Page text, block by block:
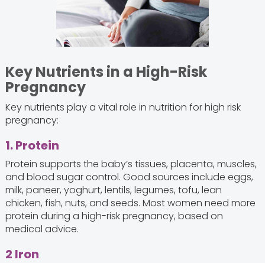
Key Nutrients in a High-Risk
Pregnancy
Key nutrients play a vital role in nutrition for high risk
pregnancy:
1. Protein
Protein supports the baby’s tissues, placenta, muscles,
and blood sugar control. Good sources include eggs,
milk, paneer, yoghurt, lentils, legumes, tofu, lean
chicken, fish, nuts, and seeds. Most women need more
protein during a high-risk pregnancy, based on
medical advice.
2 Iron